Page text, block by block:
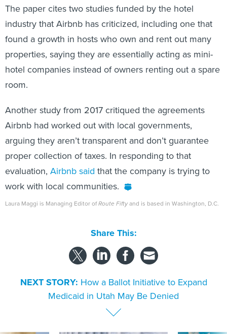
The paper cites two studies funded by the hotel
industry that Airbnb has criticized, including one that
found a growth in hosts who own and rent out many
properties, saying they are essentially acting as mini-
hotel companies instead of owners renting out a spare
room.
Another study from 2017 critiqued the agreements
Airbnb had worked out with local governments,
arguing they aren’t transparent and don’t guarantee
proper collection of taxes. In responding to that
evaluation, Airbnb said that the company is trying to
work with local communities.
Laura Maggi is Managing Editor ofRoute Fiftyand is based in Washington, D.C.
Share This:
NEXT STORY: How a Ballot Initiative to Expand
Medicaid in Utah May Be Denied